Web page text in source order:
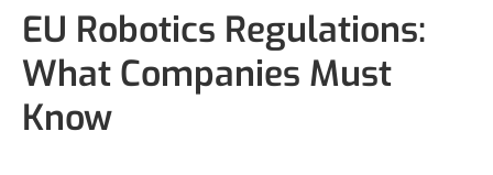
EU Robotics Regulations:
What Companies Must
Know